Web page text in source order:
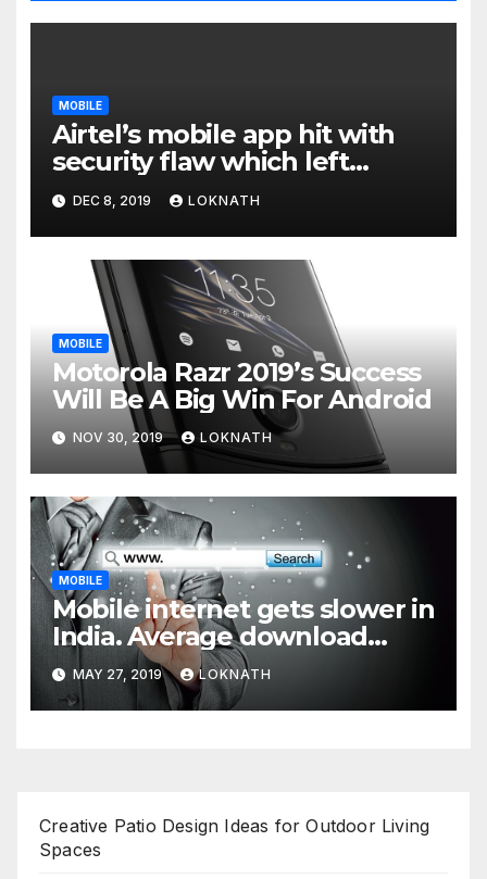
MOBILE
Airtel’s mobile app hit with
security flaw which left
millions of user data exposed
DEC 8, 2019 LOKNATH
MOBILE
Motorola Razr 2019’s Success
Will Be A Big Win For Android
NOV 30, 2019 LOKNATH
MOBILE
Mobile internet gets slower in
India. Average download
speed less than 11 Mbps
MAY 27, 2019 LOKNATH
Creative Patio Design Ideas for Outdoor Living
Spaces